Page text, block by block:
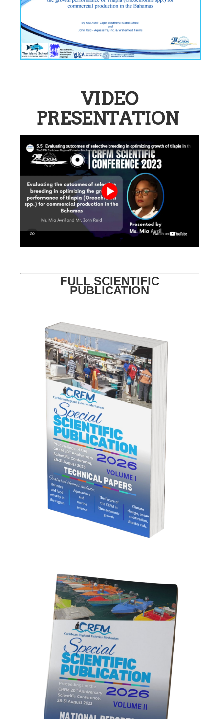
VIDEO
PRESENTATION
FULL SCIENTIFIC
PUBLICATION